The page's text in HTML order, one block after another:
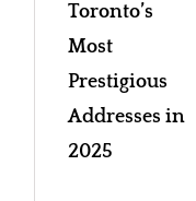
Toronto’s
Most
Prestigious
Addresses in
2025